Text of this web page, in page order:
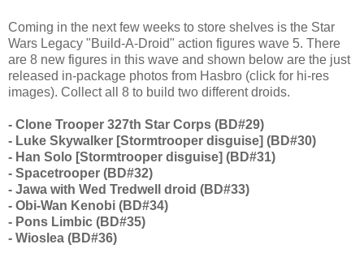
Coming in the next few weeks to store shelves is the Star
Wars Legacy "Build-A-Droid" action figures wave 5. There
are 8 new figures in this wave and shown below are the just
released in-package photos from Hasbro (click for hi-res
images). Collect all 8 to build two different droids.
- Clone Trooper 327th Star Corps (BD#29)
- Luke Skywalker [Stormtrooper disguise] (BD#30)
- Han Solo [Stormtrooper disguise] (BD#31)
- Spacetrooper (BD#32)
- Jawa with Wed Tredwell droid (BD#33)
- Obi-Wan Kenobi (BD#34)
- Pons Limbic (BD#35)
- Wioslea (BD#36)